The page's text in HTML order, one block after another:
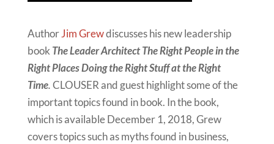
AuthorJim Grewdiscusses his new leadership
book The Leader Architect The Right People in the
Right Places Doing the Right Stuff at the Right
Time.CLOUSER and guest highlight some of the
important topics found in book. In the book,
which is available December 1, 2018, Grew
covers topics such as myths found in business,